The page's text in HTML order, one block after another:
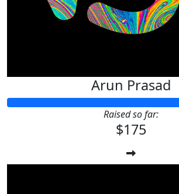
Arun Prasad
Raised so far:
$175